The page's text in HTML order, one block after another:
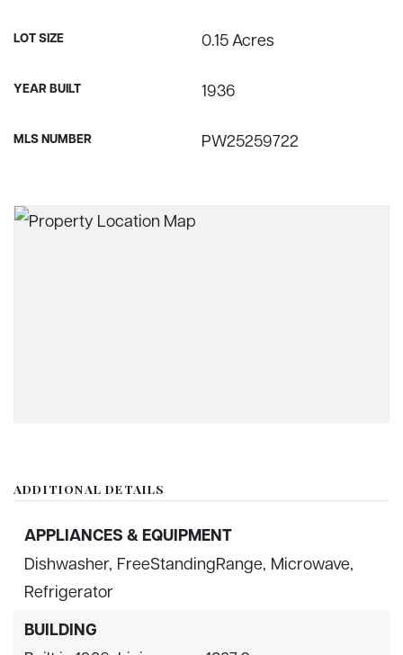
LOT SIZE 0.15 Acres
YEAR BUILT 1936
MLS NUMBER PW25259722
ADDITIONAL DETAILS
APPLIANCES & EQUIPMENT
Dishwasher, FreeStandingRange, Microwave,
Refrigerator
BUILDING